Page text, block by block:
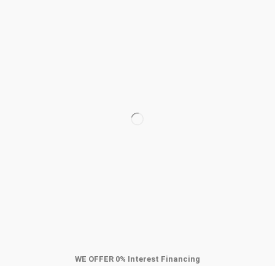
WE OFFER 0% Interest Financing